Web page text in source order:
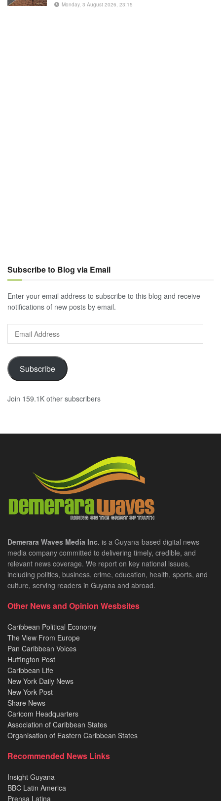
Monday, 3 August 2026, 23:15
Subscribe to Blog via Email
Enter your email address to subscribe to this blog and receive
notifications of new posts by email.
Email
Address
Subscribe
Join 159.1K other subscribers
Demerara Waves Media Inc. is a Guyana-based digital news
media company committed to delivering timely, credible, and
relevant news coverage. We report on key national issues,
including politics, business, crime, education, health, sports, and
culture, serving readers in Guyana and abroad.
Other News and Opinion Wesbsites
Caribbean Political Economy
The View From Europe
Pan Caribbean Voices
Huffington Post
Caribbean Life
New York Daily News
New York Post
Share News
Caricom Headquarters
Association of Caribbean States
Organisation of Eastern Caribbean States
Recommended News Links
Insight Guyana
BBC Latin America
Prensa Latina